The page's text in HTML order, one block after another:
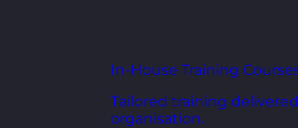
In-House Training
Tailored training
organisation.